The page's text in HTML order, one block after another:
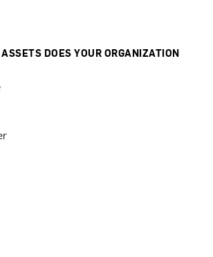
DOES YOUR ORGANIZATION